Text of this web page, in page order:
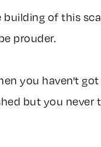
of this
prouder.
you haven't
but you never